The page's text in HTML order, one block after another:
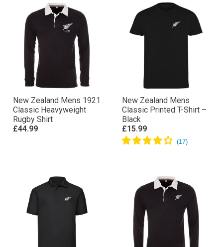
New Zealand Mens 1921
Classic Heavyweight
Rugby Shirt
£44.99
New Zealand Mens
Classic Printed T-Shirt –
Black
£15.99